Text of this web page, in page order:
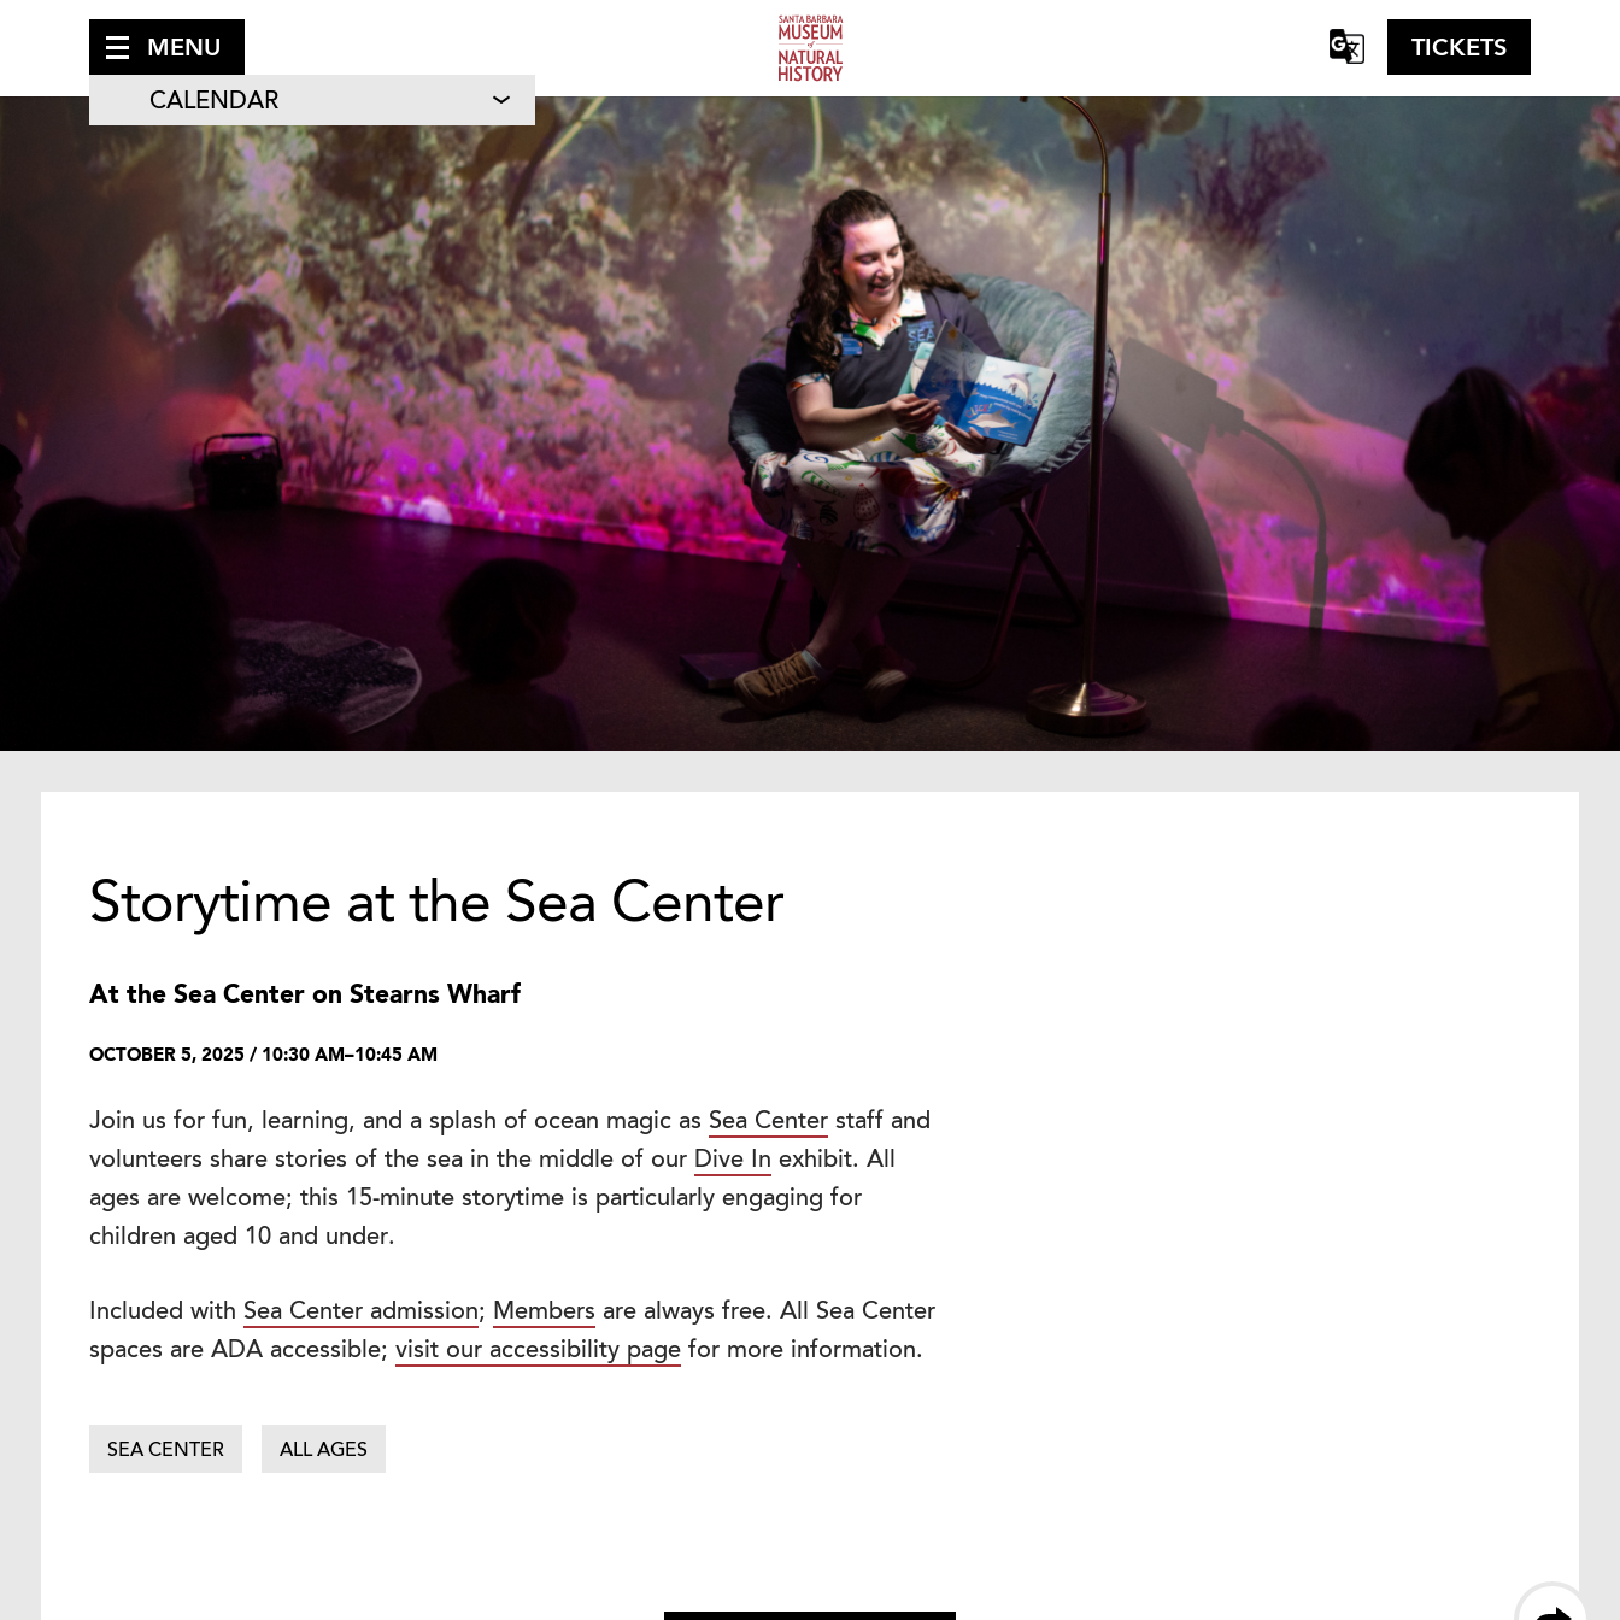
MENU TICKETS
CALENDAR
Storytime at the Sea Center
At the Sea Center on Stearns Wharf
OCTOBER 5, 2025 / 10:30 AM–10:45 AM
Join us for fun, learning, and a splash of ocean magic as Sea Center staff and
volunteers share stories of the sea in the middle of our Dive In exhibit. All
ages are welcome; this 15-minute storytime is particularly engaging for
children aged 10 and under.
Included with Sea Center admission; Members are always free. All Sea Center
spaces are ADA accessible; visit our accessibility page for more information.
SEA CENTER ALL AGES